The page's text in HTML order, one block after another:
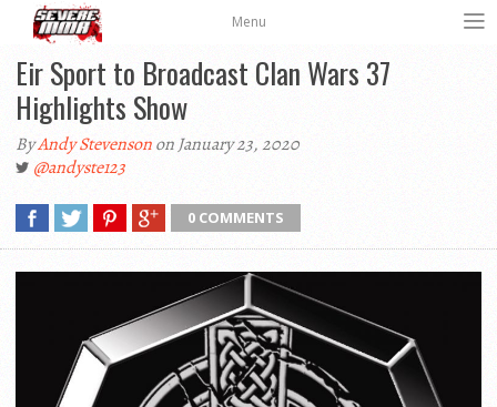
Menu
Eir Sport to Broadcast Clan Wars 37
Highlights Show
ByAndy Stevensonon January 23, 2020
@andyste123
0 COMMENTS